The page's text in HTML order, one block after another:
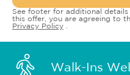
See footer for additional
this offer, you are agreeing to
Privacy Policy
Walk-Ins